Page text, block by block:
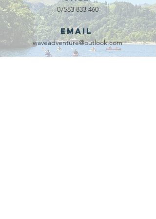
07583 833 460
Email
waveadventure@outlook.com